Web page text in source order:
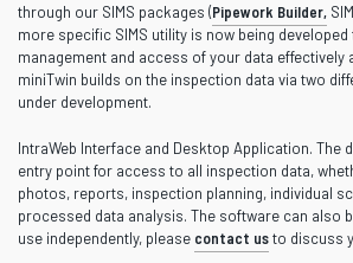
through our SIMS packages (Pipework Builder,
more specific SIMS utility is now being
management and access of your data effectively
miniTwin builds on the inspection data via two
under development.
IntraWeb Interface and Desktop Application. The
entry point for access to all inspection data,
photos, reports, inspection planning, individual
processed data analysis. The software can also
use independently, please contact usto discuss